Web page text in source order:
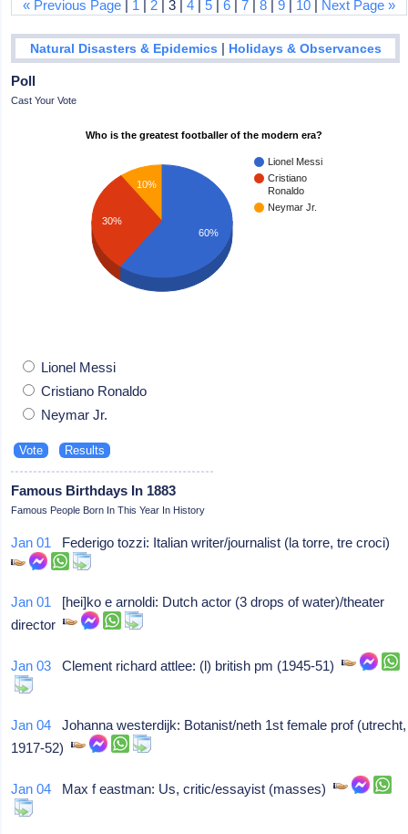
« Previous Page 1 2 | 3 |4 |5 |6 |7 |8 |9 10 Next Page »
Natural Disasters & Epidemics | Holidays & Observances
Poll
Cast Your Vote
Who is the greatest footballer of the modern era?
Lionel Messi
Cristiano
Ronaldo
Neymar Jr.
10%
30%
60%
Lionel Messi
Cristiano Ronaldo
Neymar Jr.
Famous Birthdays In 1883
Famous People Born In This Year In History
Jan 01 Federigo tozzi: Italian writer/journalist (la torre, tre croci)
Jan 01 [hei]ko e arnoldi: Dutch actor (3 drops of water)/theater
director
Jan 03 Clement richard attlee: (l) british pm (1945-51)
Jan 04 Johanna westerdijk: Botanist/neth 1st female prof (utrecht,
1917-52)
Jan 04 Max f eastman: Us, critic/essayist (masses)